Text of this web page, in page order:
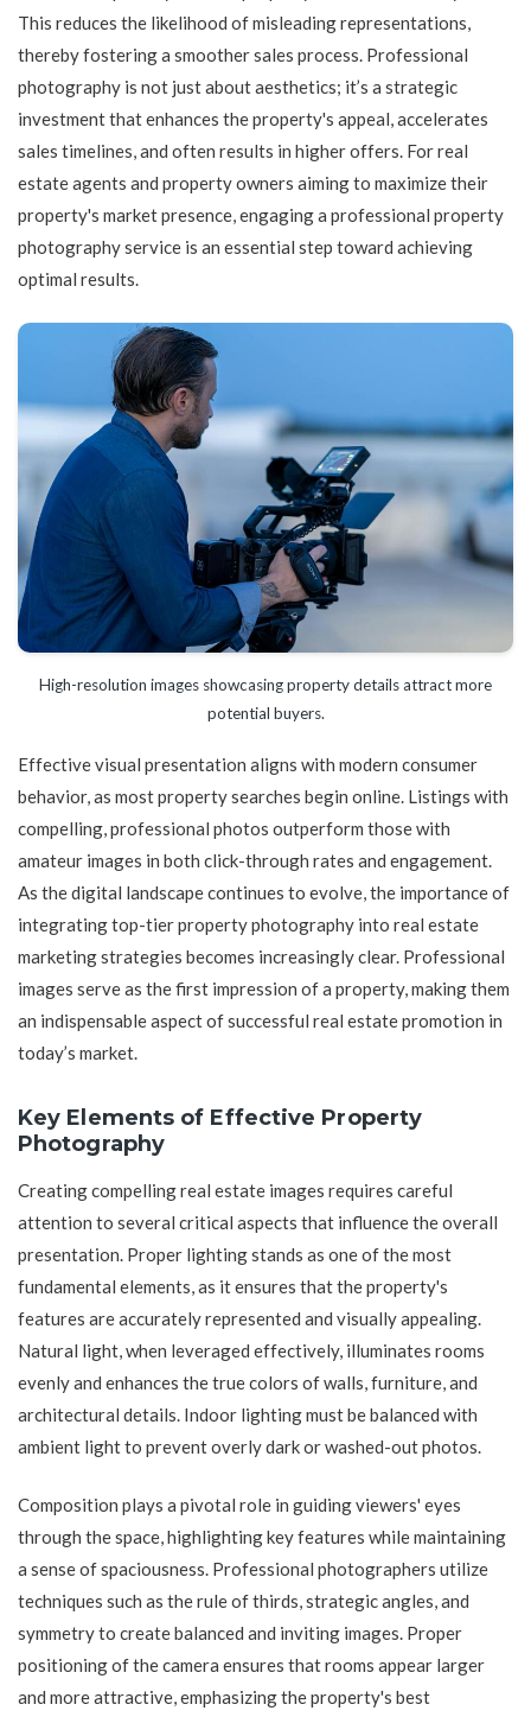
This reduces the likelihood of misleading representations,
thereby fostering a smoother sales process. Professional
photography is not just about aesthetics; it’s a strategic
investment that enhances the property's appeal, accelerates
sales timelines, and often results in higher offers. For real
estate agents and property owners aiming to maximize their
property's market presence, engaging a professional property
photography service is an essential step toward achieving
optimal results.
High-resolution images showcasing property details attract more
potential buyers.
Effective visual presentation aligns with modern consumer
behavior, as most property searches begin online. Listings with
compelling, professional photos outperform those with
amateur images in both click-through rates and engagement.
As the digital landscape continues to evolve, the importance of
integrating top-tier property photography into real estate
marketing strategies becomes increasingly clear. Professional
images serve as the first impression of a property, making them
an indispensable aspect of successful real estate promotion in
today’s market.
Key Elements of Effective Property
Photography
Creating compelling real estate images requires careful
attention to several critical aspects that influence the overall
presentation. Proper lighting stands as one of the most
fundamental elements, as it ensures that the property's
features are accurately represented and visually appealing.
Natural light, when leveraged effectively, illuminates rooms
evenly and enhances the true colors of walls, furniture, and
architectural details. Indoor lighting must be balanced with
ambient light to prevent overly dark or washed-out photos.
Composition plays a pivotal role in guiding viewers' eyes
through the space, highlighting key features while maintaining
a sense of spaciousness. Professional photographers utilize
techniques such as the rule of thirds, strategic angles, and
symmetry to create balanced and inviting images. Proper
positioning of the camera ensures that rooms appear larger
and more attractive, emphasizing the property's best